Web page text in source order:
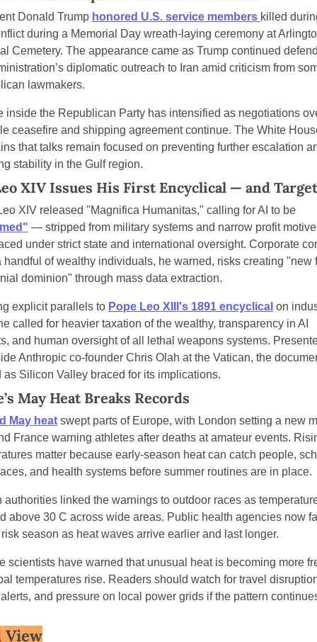
Donald Trump honored U.S. service members killed
during a Memorial Day wreath-laying ceremony at
Cemetery. The appearance came as Trump continued
diplomatic outreach to Iran amid criticism from
lawmakers.
inside the Republican Party has intensified as negotiations
ceasefire and shipping agreement continue. The White
that talks remain focused on preventing further escalation
stability in the Gulf region.
XIV Issues His First Encyclical — and
— stripped from military systems and narrow profit
under strict state and international oversight. Corporate
handful of wealthy individuals, he warned, risks creating "new
dominion" through mass data extraction.
explicit parallels to Pope Leo XIII's 1891 encyclical on
called for heavier taxation of the wealthy, transparency in AI
and human oversight of all lethal weapons systems.
Anthropic co-founder Chris Olah at the Vatican, the
as Silicon Valley braced for its implications.
May Heat Breaks Records
May heat swept parts of Europe, with London setting a new
France warning athletes after deaths at amateur events.
matter because early-season heat can catch people,
and health systems before summer routines are in place.
authorities linked the warnings to outdoor races as
above 30 C across wide areas. Public health agencies now
season as heat waves arrive earlier and last longer.
scientists have warned that unusual heat is becoming more
temperatures rise. Readers should watch for travel
and pressure on local power grids if the pattern
View